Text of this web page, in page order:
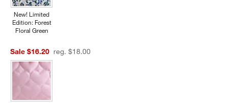
New! Limited
Edition: Forest
Floral Green
Sale $16.20 reg. $18.00